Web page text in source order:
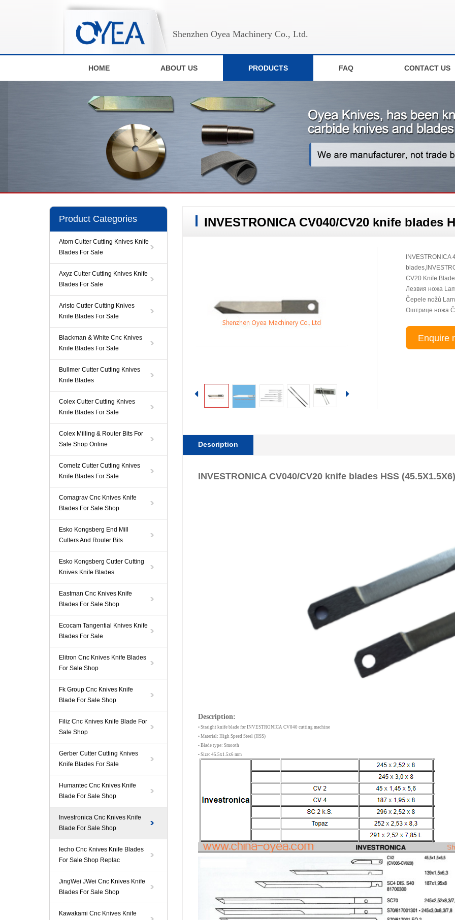
Shenzhen Oyea Machinery Co., Ltd.
HOME ABOUT US PRODUCTS FAQ CONTACT US
Product Categories
Atom Cutter Cutting Knives Knife
Blades For Sale
Axyz Cutter Cutting Knives Knife
Blades For Sale
Aristo Cutter Cutting Knives
Knife Blades For Sale
Blackman & White Cnc Knives
Knife Blades For Sale
Bullmer Cutter Cutting Knives
Knife Blades
Colex Cutter Cutting Knives
Knife Blades For Sale
Colex Milling & Router Bits For
Sale Shop Online
Comelz Cutter Cutting Knives
Knife Blades For Sale
Comagrav Cnc Knives Knife
Blades For Sale Shop
Esko Kongsberg End Mill
Cutters And Router Bits
Esko Kongsberg Cutter Cutting
Knives Knife Blades
Eastman Cnc Knives Knife
Blades For Sale Shop
Ecocam Tangential Knives Knife
Blades For Sale
Elitron Cnc Knives Knife Blades
For Sale Shop
Fk Group Cnc Knives Knife
Blade For Sale Shop
Filiz Cnc Knives Knife Blade For
Sale Shop
Gerber Cutter Cutting Knives
Knife Blades For Sale
Humantec Cnc Knives Knife
Blade For Sale Shop
Investronica Cnc Knives Knife
Blade For Sale Shop
Iecho Cnc Knives Knife Blades
For Sale Shop Replac
JingWei JWei Cnc Knives Knife
Blades For Sale Shop
Kawakami Cnc Knives Knife
INVESTRONICA CV040/CV20 knife blades
CV20 Knife
Лезвия ножа
Čepele nožů
Оштрице ножа
Enquire
Description
INVESTRONICA CV040/CV20 knife blades HSS (45.5X1.5X6)
Description:
• Straight knife blade for INVESTRONICA CV040 cutting machine
• Material: High Speed Steel (HSS)
• Blade type: Smooth
• Size: 45.5x1.5x6 mm